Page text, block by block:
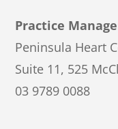
Practice
Peninsula Heart
Suite 11, 525
03 9789 0088